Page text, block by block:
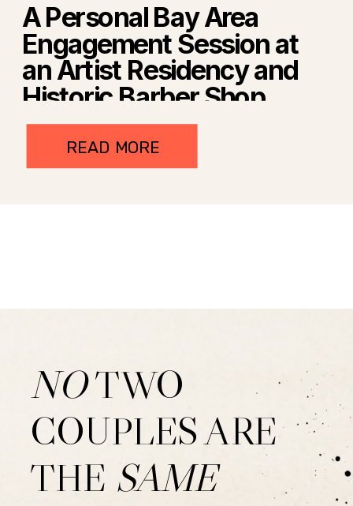
READ MORE
A Personal Bay Area
Engagement Session at
an Artist Residency and
Historic Barber Shop
NOTWO
COUPLES ARE
THE SAME